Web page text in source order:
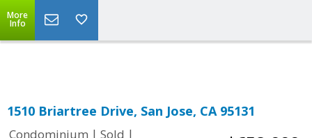
Powered by Translate
More
Info
1510 Briartree Drive, San Jose, CA 95131
Condominium | Sold |